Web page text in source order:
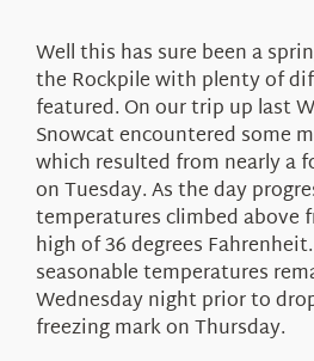
About Us
Well this has sure been a
the Rockpile with plenty of
featured. On our trip up last
Snowcat encountered some
which resulted from nearly a
on Tuesday. As the day
temperatures climbed above
high of 36 degrees
seasonable temperatures
Wednesday night prior to
freezing mark on Thursday.